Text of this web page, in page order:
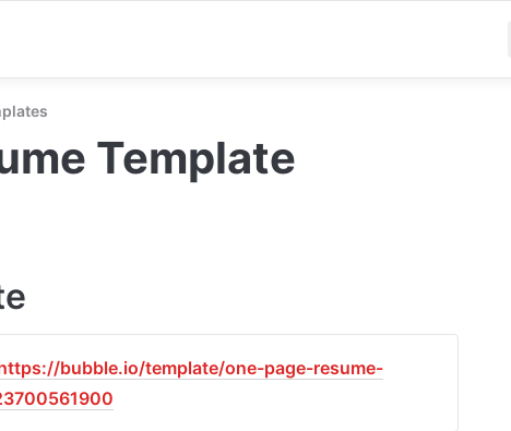
Template
bubble.io/template/one-page-resume-